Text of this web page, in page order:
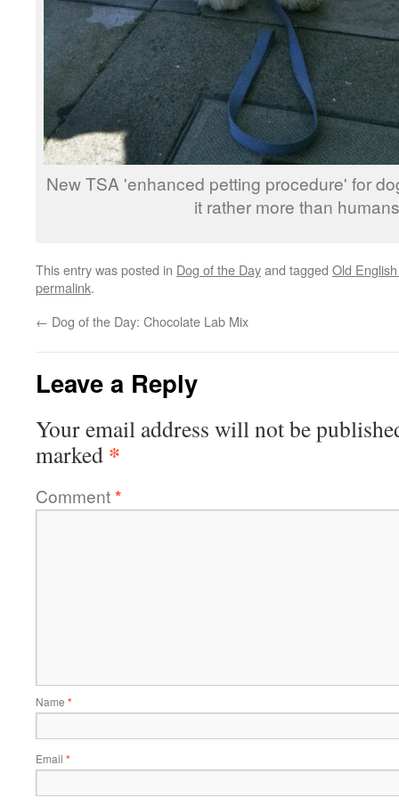
New TSA 'enhanced petting procedure' for
it rather more than
This entry was posted in Dog of the Dayand tagged Old
permalink.
← Dog of the Day: Chocolate Lab Mix
Leave a Reply
Your email address will not be
marked *
Comment*
Name *
Email *